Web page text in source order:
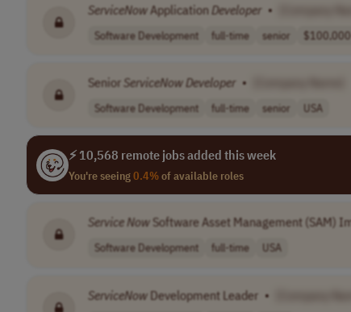
ServiceNowApplicationDeveloper •
Software Development full-time senior
Senior ServiceNowDeveloper •
Software Development full-time senior USA
⚡ 10,568 remote jobs added this week
You're seeing0.4%of available roles
Service NowSoftware Asset Management (SAM)
Software Development full-time USA
ServiceNow Development Leader •